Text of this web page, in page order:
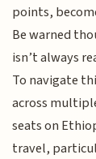
points,
Be warned
isn’t always
To navigate
across
seats on
travel,